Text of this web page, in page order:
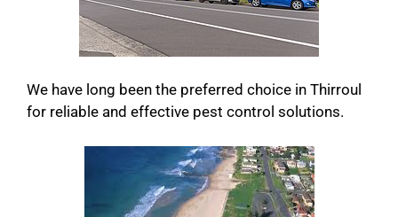
We have long been the preferred choice in Thirroul
for reliable and effective pest control solutions.